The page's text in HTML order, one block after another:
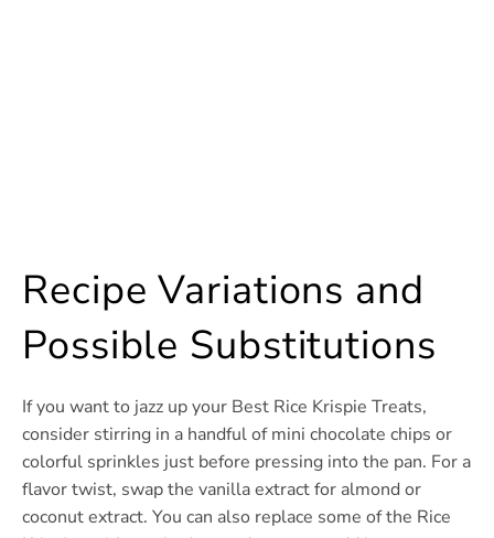
Recipe Variations and
Possible Substitutions
If you want to jazz up your Best Rice Krispie Treats,
consider stirring in a handful of mini chocolate chips or
colorful sprinkles just before pressing into the pan. For a
flavor twist, swap the vanilla extract for almond or
coconut extract. You can also replace some of the Rice